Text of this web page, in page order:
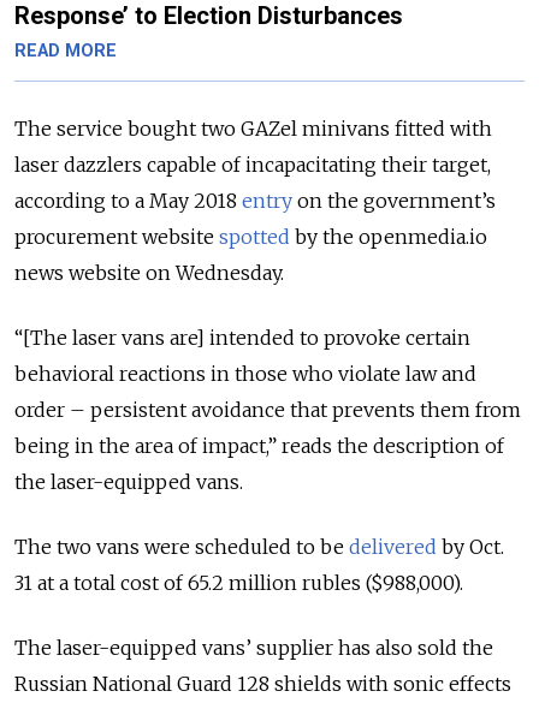
Response’ to Election Disturbances
READ MORE
The service bought two GAZel minivans fitted with
laser dazzlers capable of incapacitating their target,
according to a May 2018 entry on the government’s
procurement website spotted by the openmedia.io
news website on Wednesday.
“[The laser vans are] intended to provoke certain
behavioral reactions in those who violate law and
order – persistent avoidance that prevents them from
being in the area of impact,” reads the description of
the laser-equipped vans.
The two vans were scheduled to be delivered by Oct.
31 at a total cost of 65.2 million rubles ($988,000).
The laser-equipped vans’ supplier has also sold the
Russian National Guard 128 shields with sonic effects